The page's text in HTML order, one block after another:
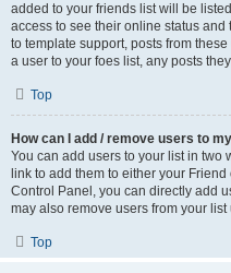
added to your friends list will be
access to see their online status
to template support, posts from
a user to your foes list, any posts
Top
How can I add / remove users to
You can add users to your list in two
link to add them to either your
Control Panel, you can directly add
may also remove users from your
Top